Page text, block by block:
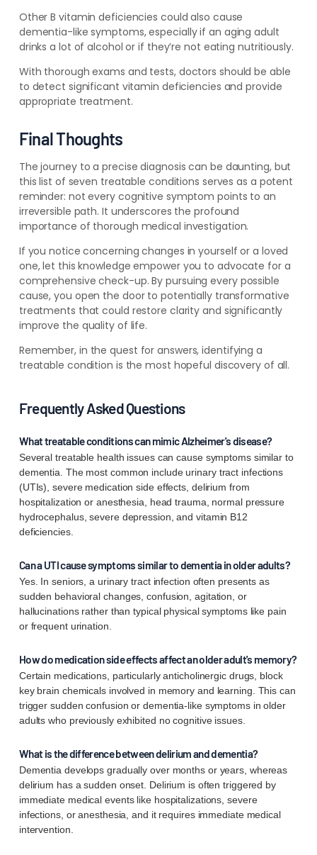
Other B vitamin deficiencies could also cause
dementia-like symptoms, especially if an aging adult
drinks a lot of alcohol or if they’re not eating nutritiously.
With thorough exams and tests, doctors should be able
to detect significant vitamin deficiencies and provide
appropriate treatment.
Final Thoughts
The journey to a precise diagnosis can be daunting, but
this list of seven treatable conditions serves as a potent
reminder: not every cognitive symptom points to an
irreversible path. It underscores the profound
importance of thorough medical investigation.
If you notice concerning changes in yourself or a loved
one, let this knowledge empower you to advocate for a
comprehensive check-up. By pursuing every possible
cause, you open the door to potentially transformative
treatments that could restore clarity and significantly
improve the quality of life.
Remember, in the quest for answers, identifying a
treatable condition is the most hopeful discovery of all.
Frequently Asked Questions
What treatable conditions can mimic Alzheimer's disease?
Several treatable health issues can cause symptoms similar to
dementia. The most common include urinary tract infections
(UTIs), severe medication side effects, delirium from
hospitalization or anesthesia, head trauma, normal pressure
hydrocephalus, severe depression, and vitamin B12
deficiencies.
Can a UTI cause symptoms similar to dementia in older adults?
Yes. In seniors, a urinary tract infection often presents as
sudden behavioral changes, confusion, agitation, or
hallucinations rather than typical physical symptoms like pain
or frequent urination.
How do medication side effects affect an older adult's memory?
Certain medications, particularly anticholinergic drugs, block
key brain chemicals involved in memory and learning. This can
trigger sudden confusion or dementia-like symptoms in older
adults who previously exhibited no cognitive issues.
What is the difference between delirium and dementia?
Dementia develops gradually over months or years, whereas
delirium has a sudden onset. Delirium is often triggered by
immediate medical events like hospitalizations, severe
infections, or anesthesia, and it requires immediate medical
intervention.